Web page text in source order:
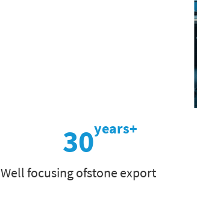
30
Well focusing ofstone export